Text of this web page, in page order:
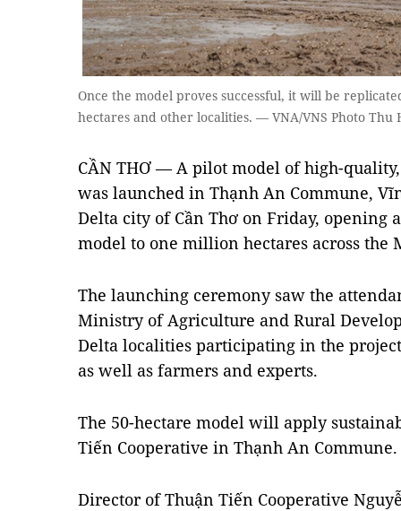
Once the model proves successful, it will be
hectares and other localities. — VNA/VNS Photo Thu
CẦN THƠ — A pilot model of high-
was launched in Thạnh An Commune,
Delta city of Cần Thơ on Friday, opening
model to one million hectares across the
The launching ceremony saw the
Ministry of Agriculture and Rural
Delta localities participating in the
as well as farmers and experts.
The 50-hectare model will apply
Tiến Cooperative in Thạnh An Commune.
Director of Thuận Tiến Cooperative